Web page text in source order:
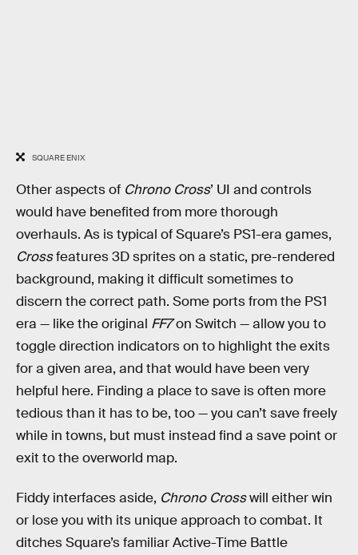
SQUARE ENIX
Other aspects of Chrono Cross’ UI and controls
would have benefited from more thorough
overhauls. As is typical of Square’s PS1-era games,
Crossfeatures 3D sprites on a static, pre-rendered
background, making it difficult sometimes to
discern the correct path. Some ports from the PS1
era — like the original FF7on Switch — allow you to
toggle direction indicators on to highlight the exits
for a given area, and that would have been very
helpful here. Finding a place to save is often more
tedious than it has to be, too — you can’t save freely
while in towns, but must instead find a save point or
exit to the overworld map.
Fiddy interfaces aside, Chrono Crosswill either win
or lose you with its unique approach to combat. It
ditches Square’s familiar Active-Time Battle